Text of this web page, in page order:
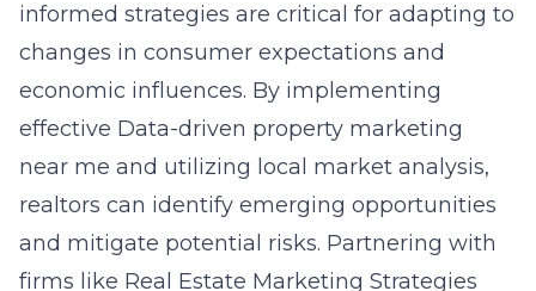
informed strategies are critical for adapting to
changes in consumer expectations and
economic influences. By implementing
effective Data-driven property marketing
near me and utilizing local market analysis,
realtors can identify emerging opportunities
and mitigate potential risks. Partnering with
firms like Real Estate Marketing Strategies